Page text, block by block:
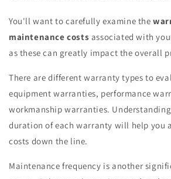
You'll want to carefully examine the
maintenance costs associated with
as these can greatly impact the overall
There are different warranty types to
equipment warranties, performance
workmanship warranties.
duration of each warranty will help you
costs down the line.
Maintenance frequency is another